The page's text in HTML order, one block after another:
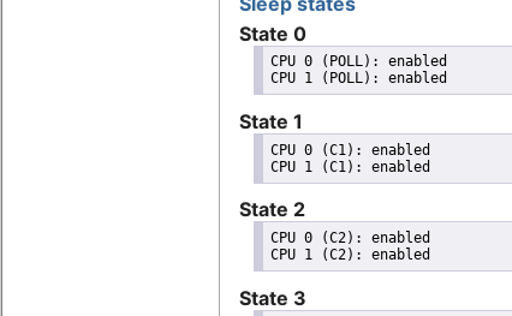
State 0
CPU 0 (POLL): enabled
State 1
CPU 0 (C1): enabled
State 2
CPU 0 (C2): enabled
State 3